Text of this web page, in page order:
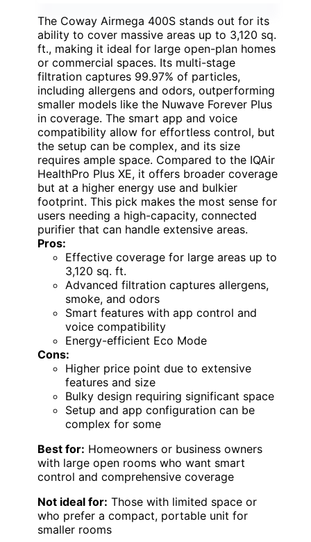
The Coway Airmega 400S stands out for its
ability to cover massive areas up to 3,120 sq.
ft., making it ideal for large open-plan homes
or commercial spaces. Its multi-stage
filtration captures 99.97% of particles,
including allergens and odors, outperforming
smaller models like the Nuwave Forever Plus
in coverage. The smart app and voice
compatibility allow for effortless control, but
the setup can be complex, and its size
requires ample space. Compared to the IQAir
HealthPro Plus XE, it offers broader coverage
but at a higher energy use and bulkier
footprint. This pick makes the most sense for
users needing a high-capacity, connected
purifier that can handle extensive areas.
Pros:
Effective coverage for large areas up to
3,120 sq. ft.
Advanced filtration captures allergens,
smoke, and odors
Smart features with app control and
voice compatibility
Energy-efficient Eco Mode
Cons:
Higher price point due to extensive
features and size
Bulky design requiring significant space
Setup and app configuration can be
complex for some
Best for: Homeowners or business owners
with large open rooms who want smart
control and comprehensive coverage
Not ideal for: Those with limited space or
who prefer a compact, portable unit for
smaller rooms